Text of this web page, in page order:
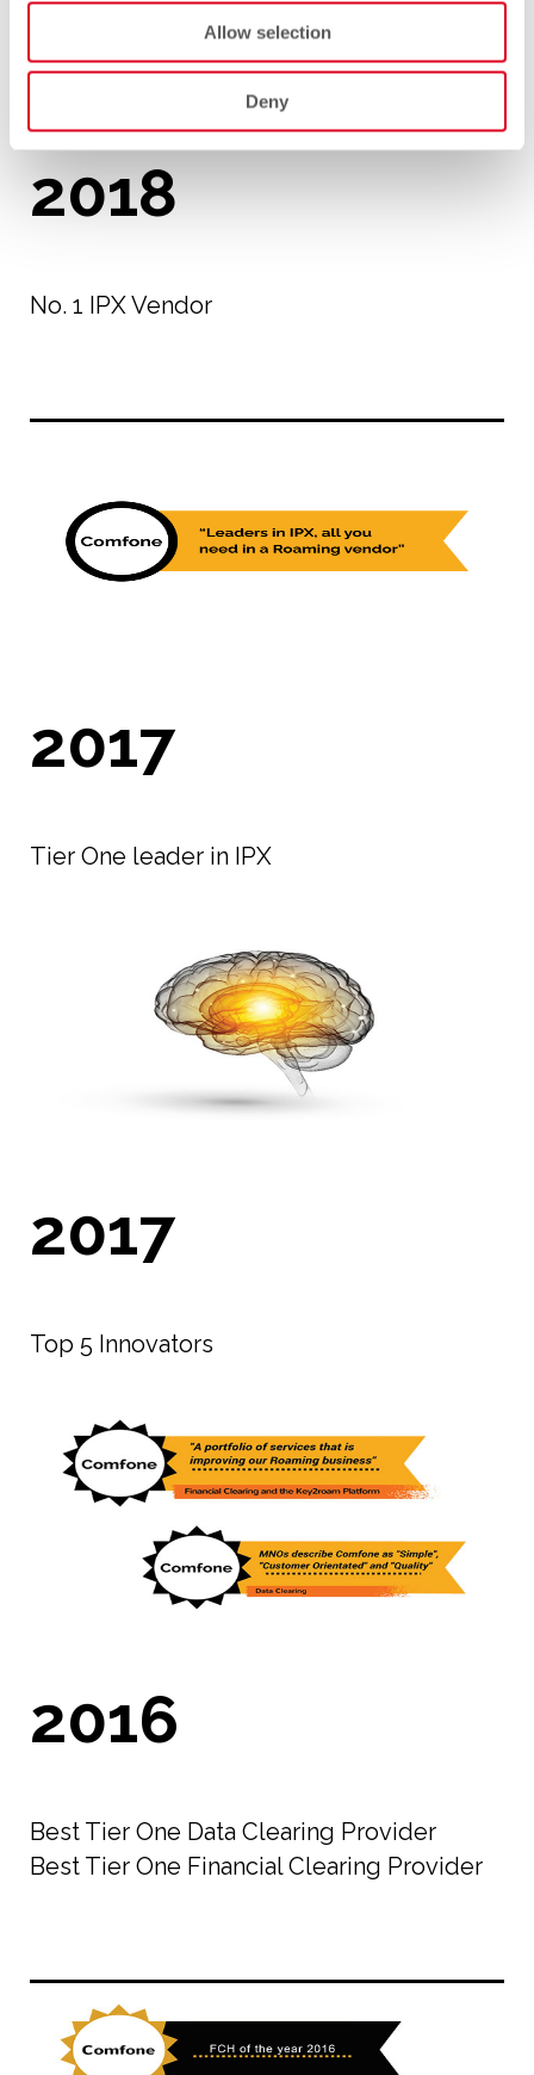
Allow selection
Deny
2018
No. 1 IPX Vendor
2017
Tier One leader in IPX
2017
Top 5 Innovators
2016
Best Tier One Data Clearing Provider
Best Tier One Financial Clearing Provider